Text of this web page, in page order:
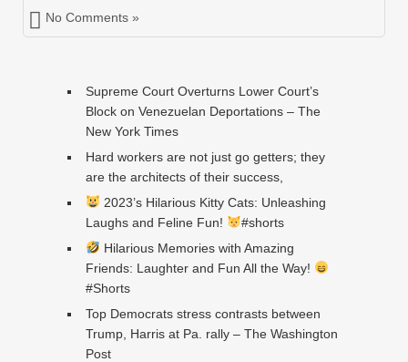
No Comments »
Supreme Court Overturns Lower Court’s
Block on Venezuelan Deportations – The
New York Times
Hard workers are not just go getters; they
are the architects of their success,
2023’s Hilarious Kitty Cats: Unleashing
Laughs and Feline Fun!
#shorts
Hilarious Memories with Amazing
Friends: Laughter and Fun All the Way!
#Shorts
Top Democrats stress contrasts between
Trump, Harris at Pa. rally – The Washington
Post